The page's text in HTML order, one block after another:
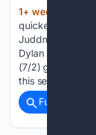
1+ week, 4+ day
quickened clear
Juddmonte Irish
Dylan Browne
(7/2) gave
this season
Full coverage